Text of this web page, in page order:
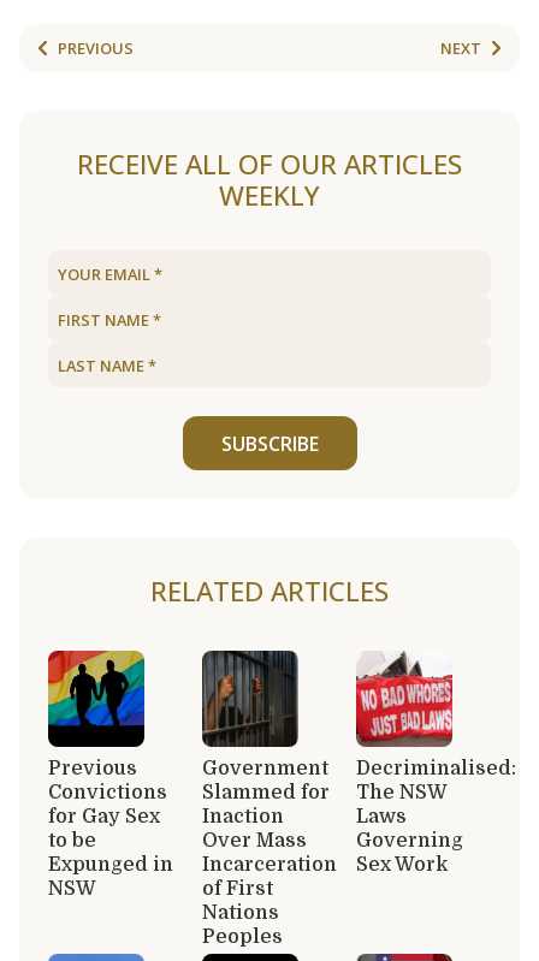
PREVIOUS NEXT
RECEIVE ALL OF OUR ARTICLES
WEEKLY
SUBSCRIBE
RELATED ARTICLES
Previous
Convictions
for Gay Sex
to be
Expunged in
NSW
Government
Slammed for
Inaction
Over Mass
Incarceration
of First
Nations
Peoples
Decriminalised:
The NSW
Laws
Governing
Sex Work